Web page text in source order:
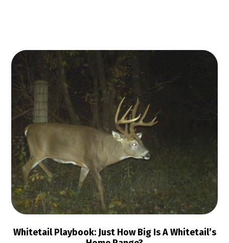
Whitetail Playbook: Just How Big Is A Whitetail’s